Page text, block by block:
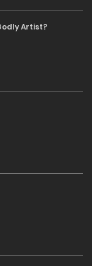
Artist?